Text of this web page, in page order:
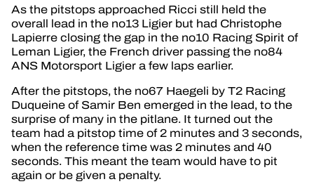
As the pitstops approached Ricci still held the
overall lead in the no13 Ligier but had Christophe
Lapierre closing the gap in the no10 Racing Spirit of
Leman Ligier, the French driver passing the no84
ANS Motorsport Ligier a few laps earlier.
After the pitstops, the no67 Haegeli by T2 Racing
Duqueine of Samir Ben emerged in the lead, to the
surprise of many in the pitlane. It turned out the
team had a pitstop time of 2 minutes and 3 seconds,
when the reference time was 2 minutes and 40
seconds. This meant the team would have to pit
again or be given a penalty.